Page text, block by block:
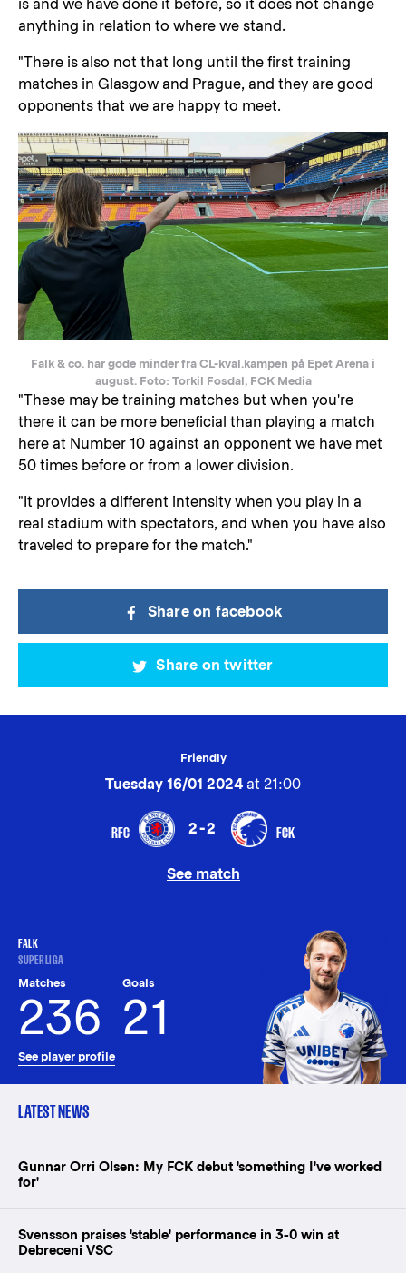
is and we have done it before, so it does not change
anything in relation to where we stand.
"There is also not that long until the first training
matches in Glasgow and Prague, and they are good
opponents that we are happy to meet.
Falk & co. har gode minder fra CL-kval.kampen på Epet Arena i
august. Foto: Torkil Fosdal, FCK Media
"These may be training matches but when you're
there it can be more beneficial than playing a match
here at Number 10 against an opponent we have met
50 times before or from a lower division.
"It provides a different intensity when you play in a
real stadium with spectators, and when you have also
traveled to prepare for the match."
Share on facebook
Share on twitter
Friendly
Tuesday 16/01 2024 at 21:00
RFC 2-2 FCK
See match
FALK
SUPERLIGA
Matches
236
Goals
21
See player profile
LATEST NEWS
Gunnar Orri Olsen: My FCK debut 'something I've worked
for'
Svensson praises 'stable' performance in 3-0 win at
Debreceni VSC